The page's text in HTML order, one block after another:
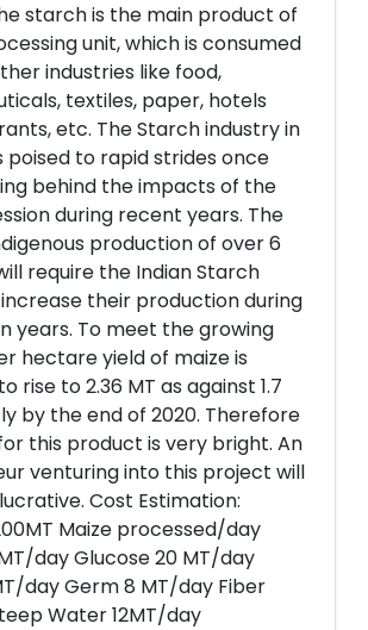
starch is the main product of
unit, which is consumed
industries like food,
textiles, paper, hotels
etc. The Starch industry in
poised to rapid strides once
behind the impacts of the
during recent years. The
production of over 6
require the Indian Starch
their production during
years. To meet the growing
hectare yield of maize is
rise to 2.36 MT as against 1.7
by the end of 2020. Therefore
this product is very bright. An
venturing into this project will
Cost Estimation:
Maize processed/day
day Glucose 20 MT/day
day Germ 8 MT/day Fiber
Water 12MT/day